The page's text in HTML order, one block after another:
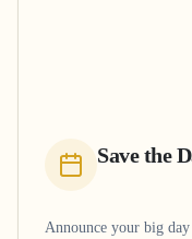
Save the
Announce your big